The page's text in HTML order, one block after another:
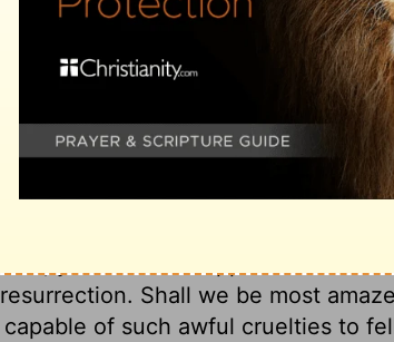
likely to grow up to be
exercise it. And faith will enable a
way he may be employed. The
often opposed to God and his
against him. It is a greater
to work miracles. By faith we have
are prepared to wait for the
we do not hope to have our dead
yet faith will support under the
Shall we be most
of such awful cruelties to